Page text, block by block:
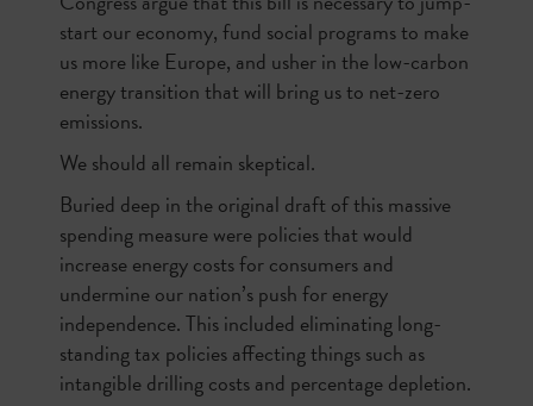
start our economy, fund social programs to make
us more like Europe, and usher in the low-carbon
energy transition that will bring us to net-zero
emissions.
We should all remain skeptical.
Buried deep in the original draft of this massive
spending measure were policies that would
increase energy costs for consumers and
undermine our nation’s push for energy
independence. This included eliminating long-
standing tax policies affecting things such as
intangible drilling costs and percentage depletion.